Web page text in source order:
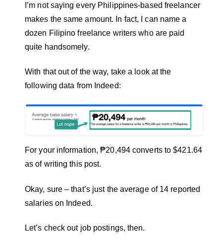
I’m not saying every Philippines-based freelancer
makes the same amount. In fact, I can name a
dozen Filipino freelance writers who are paid
quite handsomely.
With that out of the way, take a look at the
following data from Indeed:
For your information, ₱20,494 converts to $421.64
as of writing this post.
Okay, sure – that’s just the average of 14 reported
salaries on Indeed.
Let’s check out job postings, then.